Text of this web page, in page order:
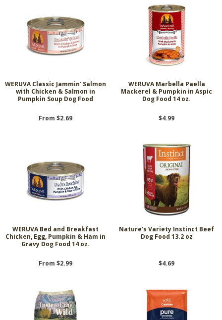
WERUVA Classic Jammin’ Salmon
with Chicken & Salmon in
Pumpkin Soup Dog Food
From $2.69
WERUVA Marbella Paella
Mackerel & Pumpkin in Aspic
Dog Food 14 oz.
$4.99
WERUVA Bed and Breakfast
Chicken, Egg, Pumpkin & Ham in
Gravy Dog Food 14 oz.
From $2.99
Nature’s Variety Instinct Beef
Dog Food 13.2 oz
$4.69